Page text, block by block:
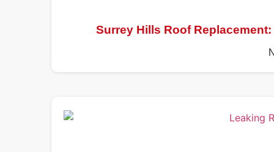
Surrey Hills Roof